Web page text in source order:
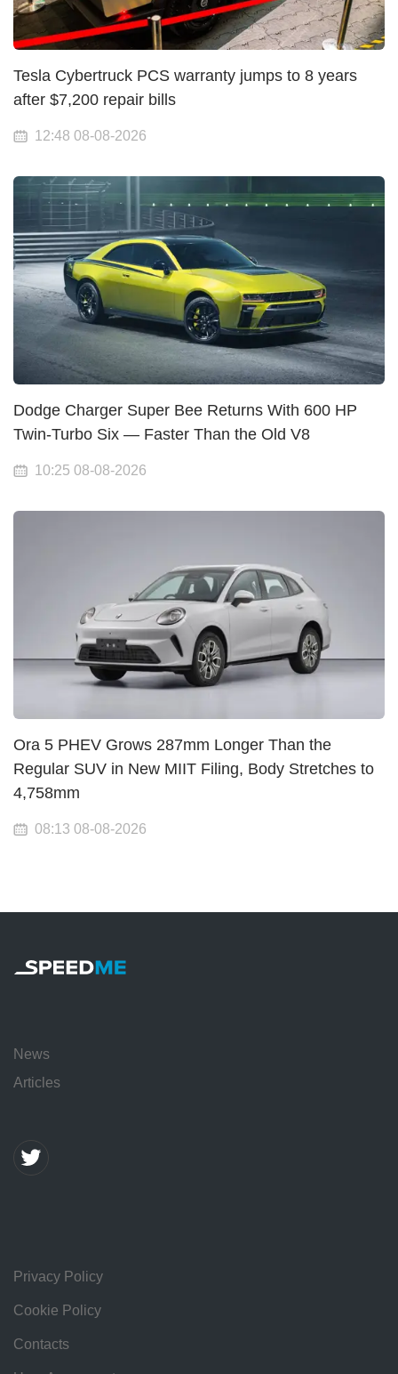
Tesla Cybertruck PCS warranty jumps to 8 years
after $7,200 repair bills
12:48 08-08-2026
Dodge Charger Super Bee Returns With 600 HP
Twin-Turbo Six — Faster Than the Old V8
10:25 08-08-2026
Ora 5 PHEV Grows 287mm Longer Than the
Regular SUV in New MIIT Filing, Body Stretches to
4,758mm
08:13 08-08-2026
News
Articles
Privacy Policy
Cookie Policy
Contacts